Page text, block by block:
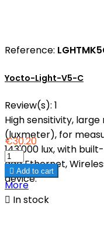
Reference:
Yocto-Light-V5-C
Review(s): 1
High sensitivity,
(luxmeter), for
143'000 lux, with
add Ethernet,
device.
€30.20
 Add to cart
More
 In stock